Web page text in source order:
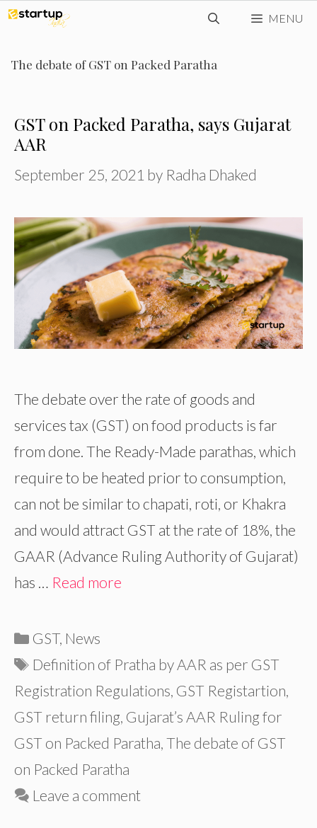
Skip
content
MENU
The debate of GST on Packed Paratha
GST on Packed Paratha, says Gujarat
AAR
September 25, 2021 by Radha Dhaked
The debate over the rate of goods and
services tax (GST) on food products is far
from done. The Ready-Made parathas, which
require to be heated prior to consumption,
can not be similar to chapati, roti, or Khakra
and would attract GST at the rate of 18%, the
GAAR (Advance Ruling Authority of Gujarat)
has … Read more
Categories
GST, News
Tags
Definition of Pratha by AAR as per GST
Registration Regulations, GST Registartion,
GST return filing, Gujarat’s AAR Ruling for
GST on Packed Paratha, The debate of GST
on Packed Paratha
Leave a comment